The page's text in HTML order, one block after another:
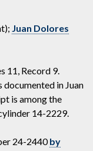
Juan Dolores
11, Record 9.
in Juan
is among the
14-2229.
24-2440by